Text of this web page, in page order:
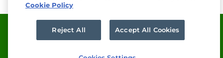
Data Protection Privacy
Cookie Policy
Reject All Accept All Cookies